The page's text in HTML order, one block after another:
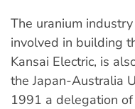
The uranium
involved in building
Kansai Electric, is
the Japan-Australia
1991 a delegation